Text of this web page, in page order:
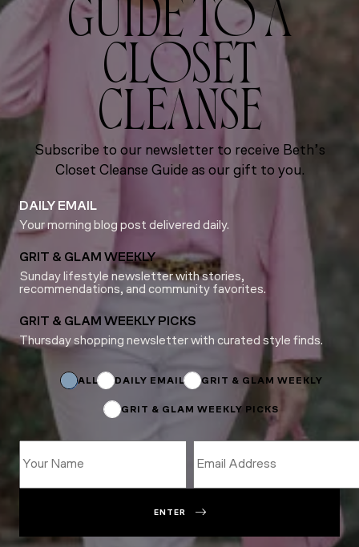
GUIDE TO A
CLOSET
CLEANSE
Subscribe to our newsletter to receive Beth’s
Closet Cleanse Guide as our gift to you.
DAILY EMAIL
Your morning blog post delivered daily.
GRIT & GLAM WEEKLY
Sunday lifestyle newsletter with stories,
recommendations, and community favorites.
GRIT & GLAM WEEKLY PICKS
Thursday shopping newsletter with curated style finds.
ALL DAILY EMAIL GRIT & GLAM WEEKLY
GRIT & GLAM WEEKLY PICKS
Name
ENTER